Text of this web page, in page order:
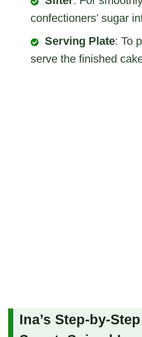
confectioners’ sugar
Serving Plate: To
serve the finished
Ina’s Step-by-